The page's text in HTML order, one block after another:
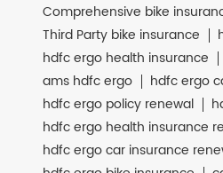
Comprehensive bike
Third Party bike insurance
hdfc ergo health insurance
ams hdfc ergo
hdfc ergo
hdfc ergo policy renewal
hdfc ergo health insurance
hdfc ergo car insurance